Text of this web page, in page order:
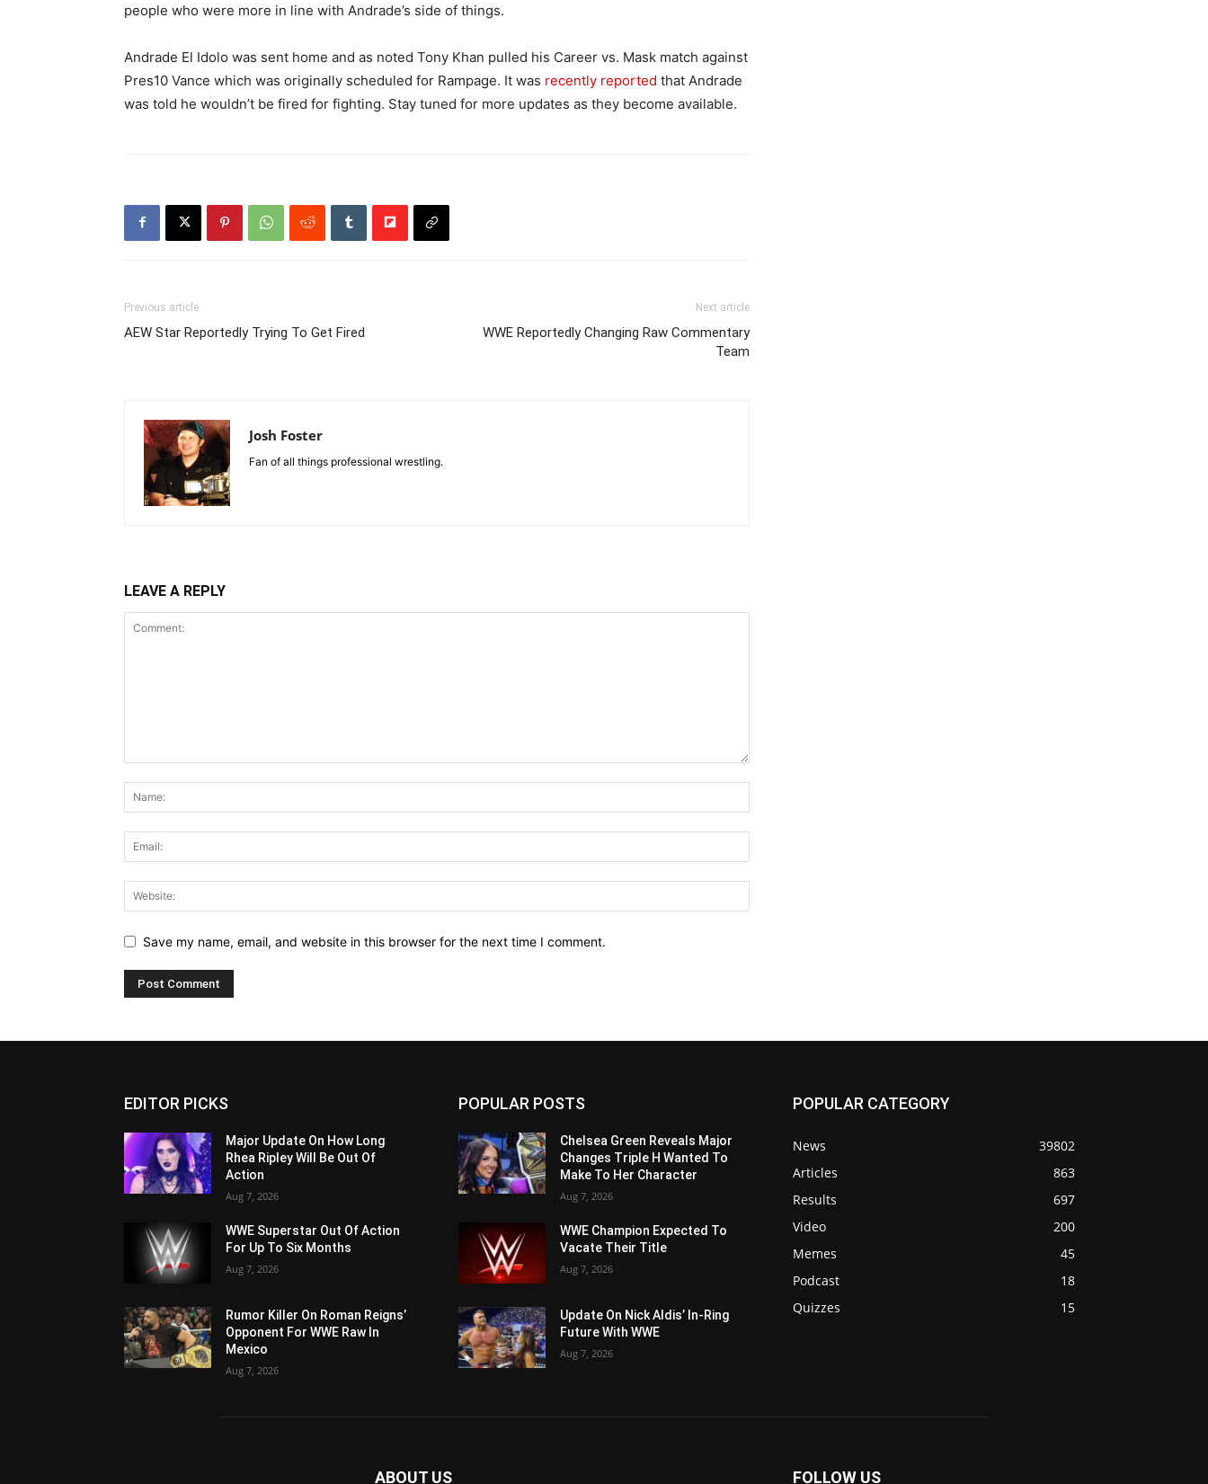
people who were more in line with Andrade’s side of things.
Andrade El Idolo was sent home and as noted Tony Khan pulled his Career vs. Mask match against
Pres10 Vance which was originally scheduled for Rampage. It was recently reported that Andrade
was told he wouldn’t be fired for fighting. Stay tuned for more updates as they become available.
Previous article
AEW Star Reportedly Trying To Get Fired
Next article
WWE Reportedly Changing Raw Commentary
Team
Josh Foster
Fan of all things professional wrestling.
LEAVE A REPLY
Save my name, email, and website in this browser for the next time I comment.
EDITOR PICKS
Major Update On How Long
Rhea Ripley Will Be Out Of
Action
Aug 7, 2026
WWE Superstar Out Of Action
For Up To Six Months
Aug 7, 2026
Rumor Killer On Roman Reigns’
Opponent For WWE Raw In
Mexico
Aug 7, 2026
POPULAR POSTS
Chelsea Green Reveals Major
Changes Triple H Wanted To
Make To Her Character
Aug 7, 2026
WWE Champion Expected To
Vacate Their Title
Aug 7, 2026
Update On Nick Aldis’ In-Ring
Future With WWE
Aug 7, 2026
POPULAR CATEGORY
News
39802
Articles
863
Results
697
Video
200
Memes
45
Podcast
18
Quizzes
15
ABOUT US FOLLOW US